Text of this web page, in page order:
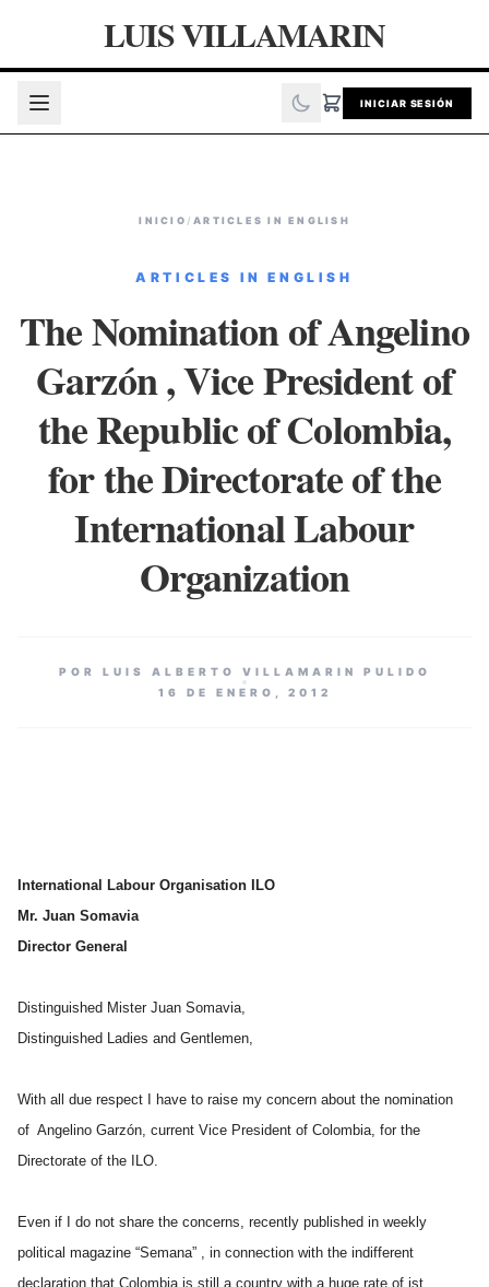
LUIS VILLAMARIN
INICIAR SESIÓN
INICIO / ARTICLES IN ENGLISH
ARTICLES IN ENGLISH
The Nomination of Angelino
Garzón , Vice President of
the Republic of Colombia,
for the Directorate of the
International Labour
Organization
POR LUIS ALBERTO VILLAMARIN PULIDO
16 DE ENERO, 2012
International Labour Organisation ILO
Mr. Juan Somavia
Director General
Distinguished Mister Juan Somavia,
Distinguished Ladies and Gentlemen,
With all due respect I have to raise my concern about the nomination
of Angelino Garzón, current Vice President of Colombia, for the
Directorate of the ILO.
Even if I do not share the concerns, recently published in weekly
political magazine “Semana” , in connection with the indifferent
declaration that Colombia is still a country with a huge rate of ist